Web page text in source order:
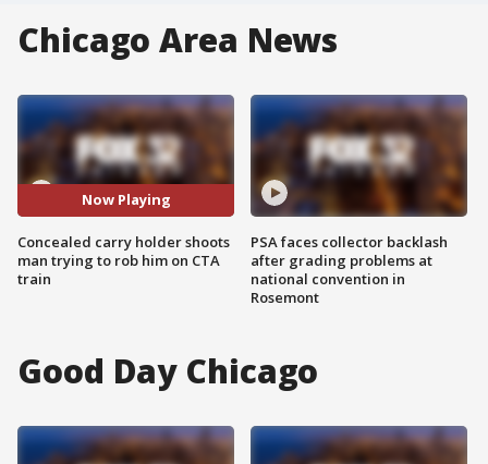
Chicago Area News
Now Playing
Concealed carry holder shoots
man trying to rob him on CTA
train
PSA faces collector backlash
after grading problems at
national convention in
Rosemont
Good Day Chicago